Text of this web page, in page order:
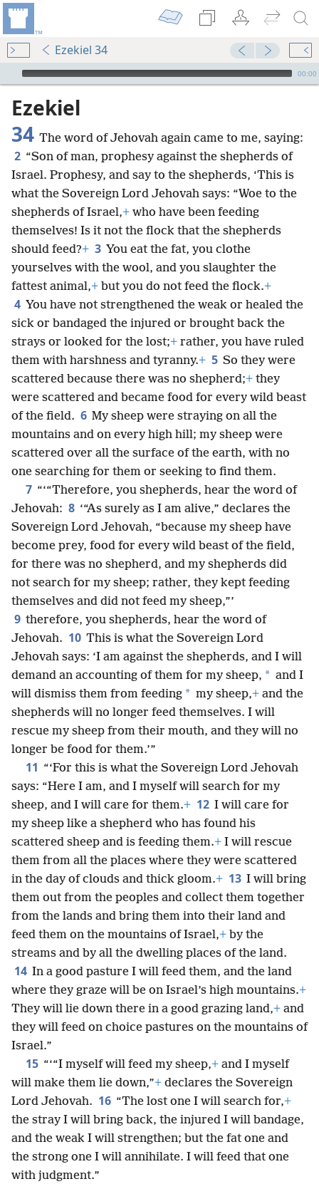
Ezekiel 34
mejs.audio-player
00:00
Ezekiel
34 The word of Jehovah again came to me, saying:
2 “Son of man, prophesy against the shepherds of
Israel. Prophesy, and say to the shepherds, ‘This is
what the Sovereign Lord Jehovah says: “Woe to the
shepherds of Israel,+ who have been feeding
themselves! Is it not the flock that the shepherds
should feed?+ 3 You eat the fat, you clothe
yourselves with the wool, and you slaughter the
fattest animal,+ but you do not feed the flock.+
4 You have not strengthened the weak or healed the
sick or bandaged the injured or brought back the
strays or looked for the lost;+ rather, you have ruled
them with harshness and tyranny.+ 5 So they were
scattered because there was no shepherd;+ they
were scattered and became food for every wild beast
of the field. 6 My sheep were straying on all the
mountains and on every high hill; my sheep were
scattered over all the surface of the earth, with no
one searching for them or seeking to find them.
7 “‘“Therefore, you shepherds, hear the word of
Jehovah: 8 ‘“As surely as I am alive,” declares the
Sovereign Lord Jehovah, “because my sheep have
become prey, food for every wild beast of the field,
for there was no shepherd, and my shepherds did
not search for my sheep; rather, they kept feeding
themselves and did not feed my sheep,”’
9 therefore, you shepherds, hear the word of
Jehovah. 10 This is what the Sovereign Lord
Jehovah says: ‘I am against the shepherds, and I will
demand an accounting of them for my sheep, * and I
will dismiss them from feeding * my sheep,+ and the
shepherds will no longer feed themselves. I will
rescue my sheep from their mouth, and they will no
longer be food for them.’”
11 “‘For this is what the Sovereign Lord Jehovah
says: “Here I am, and I myself will search for my
sheep, and I will care for them.+ 12 I will care for
my sheep like a shepherd who has found his
scattered sheep and is feeding them.+ I will rescue
them from all the places where they were scattered
in the day of clouds and thick gloom.+ 13 I will bring
them out from the peoples and collect them together
from the lands and bring them into their land and
feed them on the mountains of Israel,+ by the
streams and by all the dwelling places of the land.
14 In a good pasture I will feed them, and the land
where they graze will be on Israel’s high mountains.+
They will lie down there in a good grazing land,+ and
they will feed on choice pastures on the mountains of
Israel.”
15 “‘“I myself will feed my sheep,+ and I myself
will make them lie down,”+ declares the Sovereign
Lord Jehovah. 16 “The lost one I will search for,+
the stray I will bring back, the injured I will bandage,
and the weak I will strengthen; but the fat one and
the strong one I will annihilate. I will feed that one
with judgment.”